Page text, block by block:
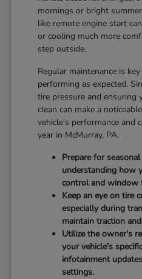
mornings or bright
like remote engine start
or cooling much more
step outside.
Regular maintenance is
performing as expected.
tire pressure and ensuring
clean can make a
vehicle's performance
year in McMurray, PA.
Prepare for
understanding how
control and window
Keep an eye on tire
especially during
maintain traction
Utilize the owner's
your vehicle's
infotainment
settings.